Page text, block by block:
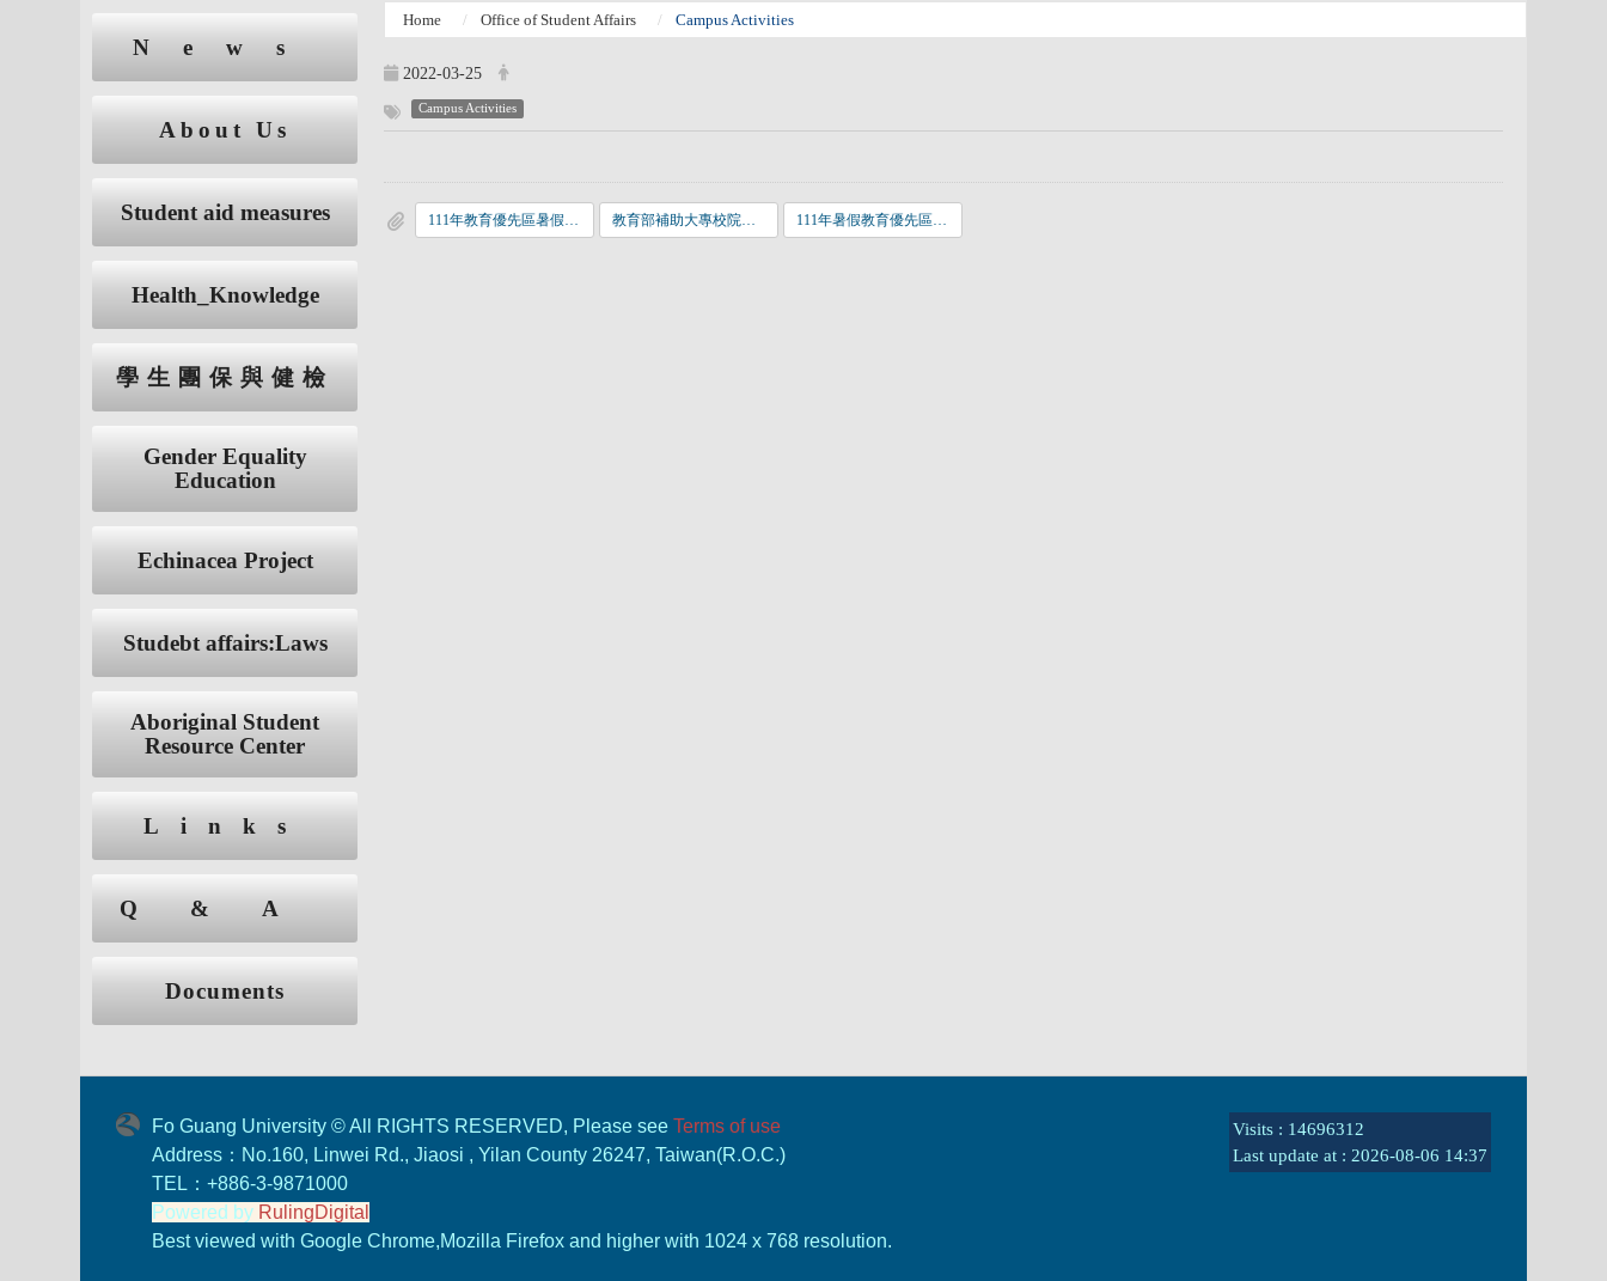
News
About Us
Student aid measures
Health_Knowledge
學生團保與健檢
Gender Equality
Education
Echinacea Project
Studebt affairs:Laws
Aboriginal Student
Resource Center
Links
Q&A
Documents
Home Office of Student Affairs Campus Activities
2022-03-25
Campus Activities
教育部補助大專校院辦理教育優先區中小學生營隊活動要點-110年9月11日修正發佈.pdf 111年暑假教育優先區營隊申請.jpg
Fo Guang University © All RIGHTS RESERVED, Please seeTerms of use
Address：No.160, Linwei Rd., Jiaosi , Yilan County 26247, Taiwan(R.O.C.)
TEL：+886-3-9871000
Powered by RulingDigital
Best viewed with Google Chrome,Mozilla Firefox and higher with 1024 x 768 resolution.
Visits : 14696312
Last update at : 2026-08-06 14:37